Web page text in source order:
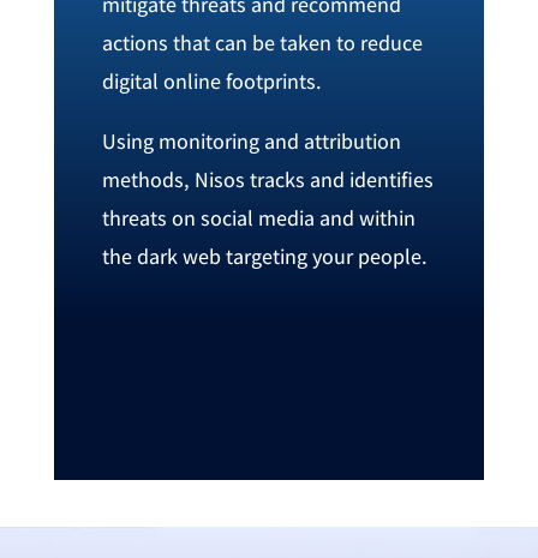
actions that can be taken to reduce
digital online footprints‭.
Using monitoring and attribution‭
‬methods‭, ‬Nisos tracks and identifies
threats on social media and within
the dark web targeting your people‭. ‬